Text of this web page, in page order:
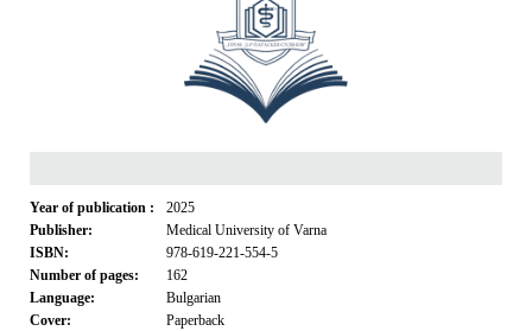
Year of publication :
2025
Publisher:
Medical University of Varna
ISBN:
978-619-221-554-5
Number of pages:
162
Language:
Bulgarian
Cover:
Paperback